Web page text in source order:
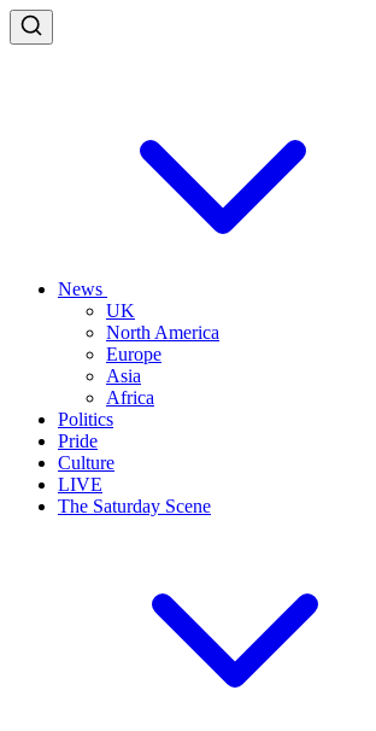
News
UK
North America
Europe
Asia
Africa
Politics
Pride
Culture
LIVE
The Saturday Scene